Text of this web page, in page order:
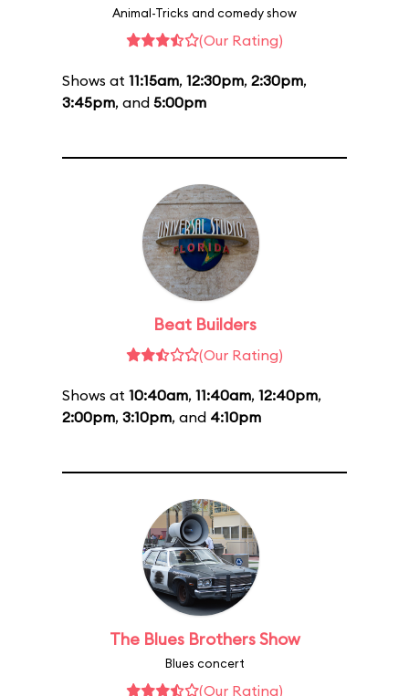
Animal-Tricks and comedy show
(Our Rating)
Shows at 11:15am, 12:30pm, 2:30pm,
3:45pm, and 5:00pm
Beat Builders
(Our Rating)
Shows at 10:40am, 11:40am, 12:40pm,
2:00pm, 3:10pm, and 4:10pm
The Blues Brothers Show
Blues concert
(Our Rating)